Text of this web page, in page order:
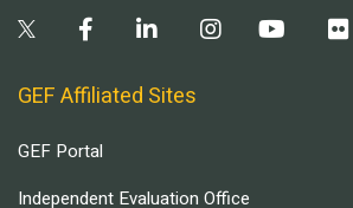
GEF Affiliated Sites
GEF Portal
Independent Evaluation Office